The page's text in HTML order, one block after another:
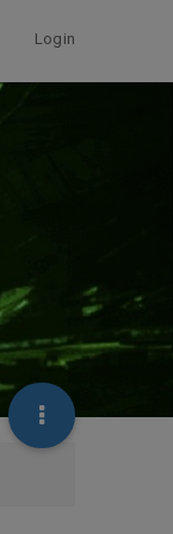
Login